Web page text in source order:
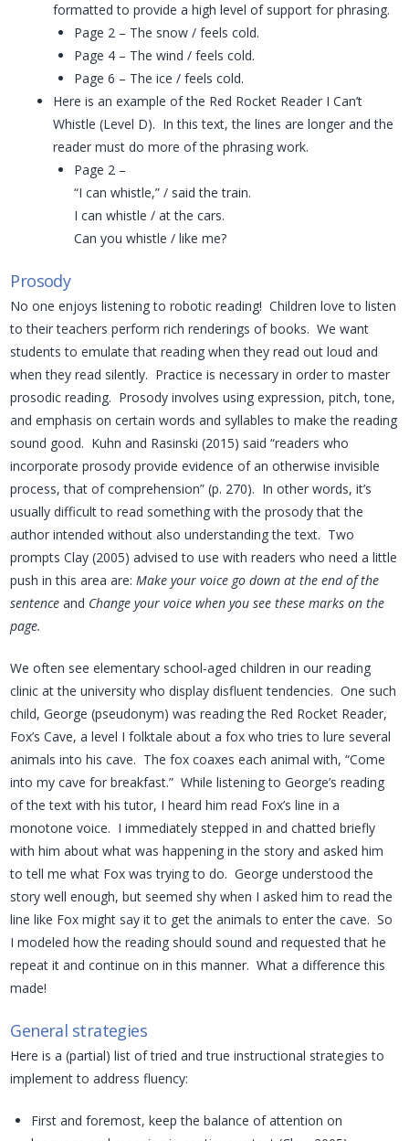
formatted to provide a high level of support for phrasing.
Page 2 – The snow / feels cold.
Page 4 – The wind / feels cold.
Page 6 – The ice / feels cold.
Here is an example of the Red Rocket Reader I Can’t
Whistle (Level D). In this text, the lines are longer and the
reader must do more of the phrasing work.
Page 2 –
“I can whistle,” / said the train.
I can whistle / at the cars.
Can you whistle / like me?
Prosody
No one enjoys listening to robotic reading! Children love to listen
to their teachers perform rich renderings of books. We want
students to emulate that reading when they read out loud and
when they read silently. Practice is necessary in order to master
prosodic reading. Prosody involves using expression, pitch, tone,
and emphasis on certain words and syllables to make the reading
sound good. Kuhn and Rasinski (2015) said “readers who
incorporate prosody provide evidence of an otherwise invisible
process, that of comprehension” (p. 270). In other words, it’s
usually difficult to read something with the prosody that the
author intended without also understanding the text. Two
prompts Clay (2005) advised to use with readers who need a little
push in this area are:Make your voice go down at the end of the
sentenceand Change your voice when you see these marks on the
page.
We often see elementary school-aged children in our reading
clinic at the university who display disfluent tendencies. One such
child, George (pseudonym) was reading the Red Rocket Reader,
Fox’s Cave, a level I folktale about a fox who tries to lure several
animals into his cave. The fox coaxes each animal with, “Come
into my cave for breakfast.” While listening to George’s reading
of the text with his tutor, I heard him read Fox’s line in a
monotone voice. I immediately stepped in and chatted briefly
with him about what was happening in the story and asked him
to tell me what Fox was trying to do. George understood the
story well enough, but seemed shy when I asked him to read the
line like Fox might say it to get the animals to enter the cave. So
I modeled how the reading should sound and requested that he
repeat it and continue on in this manner. What a difference this
made!
General strategies
Here is a (partial) list of tried and true instructional strategies to
implement to address fluency:
First and foremost, keep the balance of attention on